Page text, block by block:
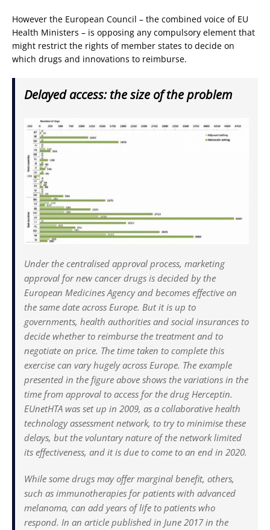
However the European Council – the combined voice of EU
Health Ministers – is opposing any compulsory element that
might restrict the rights of member states to decide on
which drugs and innovations to reimburse.
Delayed access: the size of the problem
Under the centralised approval process, marketing
approval for new cancer drugs is decided by the
European Medicines Agency and becomes effective on
the same date across Europe. But it is up to
governments, health authorities and social insurances to
decide whether to reimburse the treatment and to
negotiate on price. The time taken to complete this
exercise can vary hugely across Europe. The example
presented in the figure above shows the variations in the
time from approval to access for the drug Herceptin.
EUnetHTA was set up in 2009, as a collaborative health
technology assessment network, to try to minimise these
delays, but the voluntary nature of the network limited
its effectiveness, and it is due to come to an end in 2020.
While some drugs may offer marginal benefit, others,
such as immunotherapies for patients with advanced
melanoma, can add years of life to patients who
respond. In an article published in June 2017 in the